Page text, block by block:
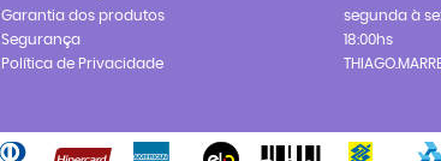
Garantia dos produtos
Segurança
Política de Privacidade
segunda à
18:00hs